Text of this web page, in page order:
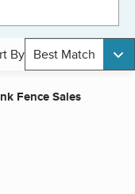
By Best Match
Fence Sales